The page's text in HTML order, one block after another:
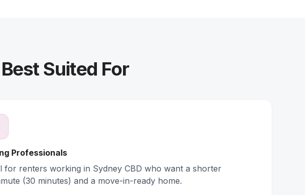
Suited For
Professionals
for renters working in Sydney CBD who want a shorter
(30 minutes) and a move-in-ready home.